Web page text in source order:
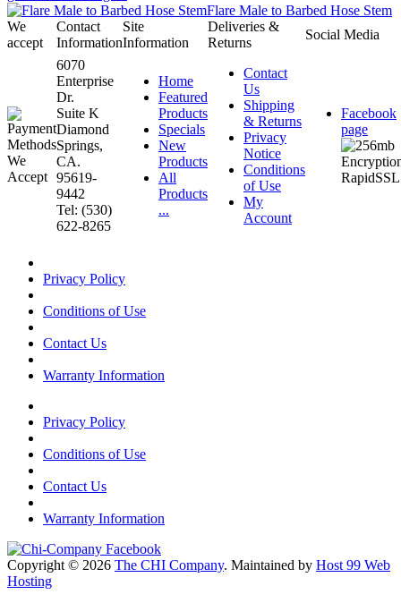
Flare Male to Barbed Hose Stem
We
accept
Contact
Information
Site
Information
Deliveries &
Returns
Social Media
6070
Enterprise
Dr.
Suite K
Diamond
Springs,
CA.
95619-
9442
Tel: (530)
622-8265
Home
Featured
Products
Specials
New
Products
All
Products
...
Contact
Us
Shipping
& Returns
Privacy
Notice
Conditions
of Use
My
Account
Facebook
page
Privacy Policy
Conditions of Use
Contact Us
Warranty Information
Privacy Policy
Conditions of Use
Contact Us
Warranty Information
Copyright © 2026 The CHI Company. Maintained by Host 99 Web
Hosting